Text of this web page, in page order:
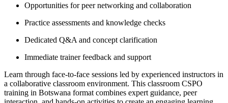
Opportunities for peer networking and collaboration
Practice assessments and knowledge checks
Dedicated Q&A and concept clarification
Immediate trainer feedback and support
Learn through face-to-face sessions led by experienced instructors in
a collaborative classroom environment. This classroom CSPO
training in Botswana format combines expert guidance, peer